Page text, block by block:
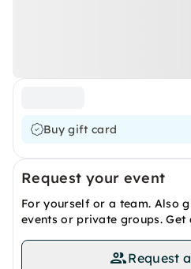
Buy gift card
Request your event
For yourself or a team. Also
events or private groups. Get
Request